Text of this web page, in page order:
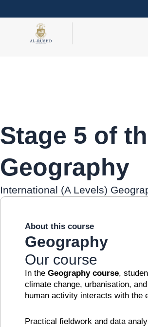
to
Stage 5 of
Geography
International (A Levels)
About this course
Geography
Our course
In the Geography course,
climate change, urbanisation,
human activity interacts with the
Practical fieldwork and data